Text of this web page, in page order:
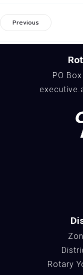
Previous
PO
Rotary